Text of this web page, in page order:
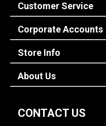
Email
Address
Password
Customer Service
Corporate Accounts
Store Info
About Us
CONTACT US